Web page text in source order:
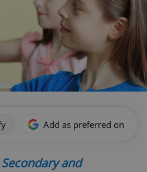
Add as preferred on
and